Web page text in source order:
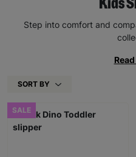
Kids
Step into comfort and
SORT BY
SALE